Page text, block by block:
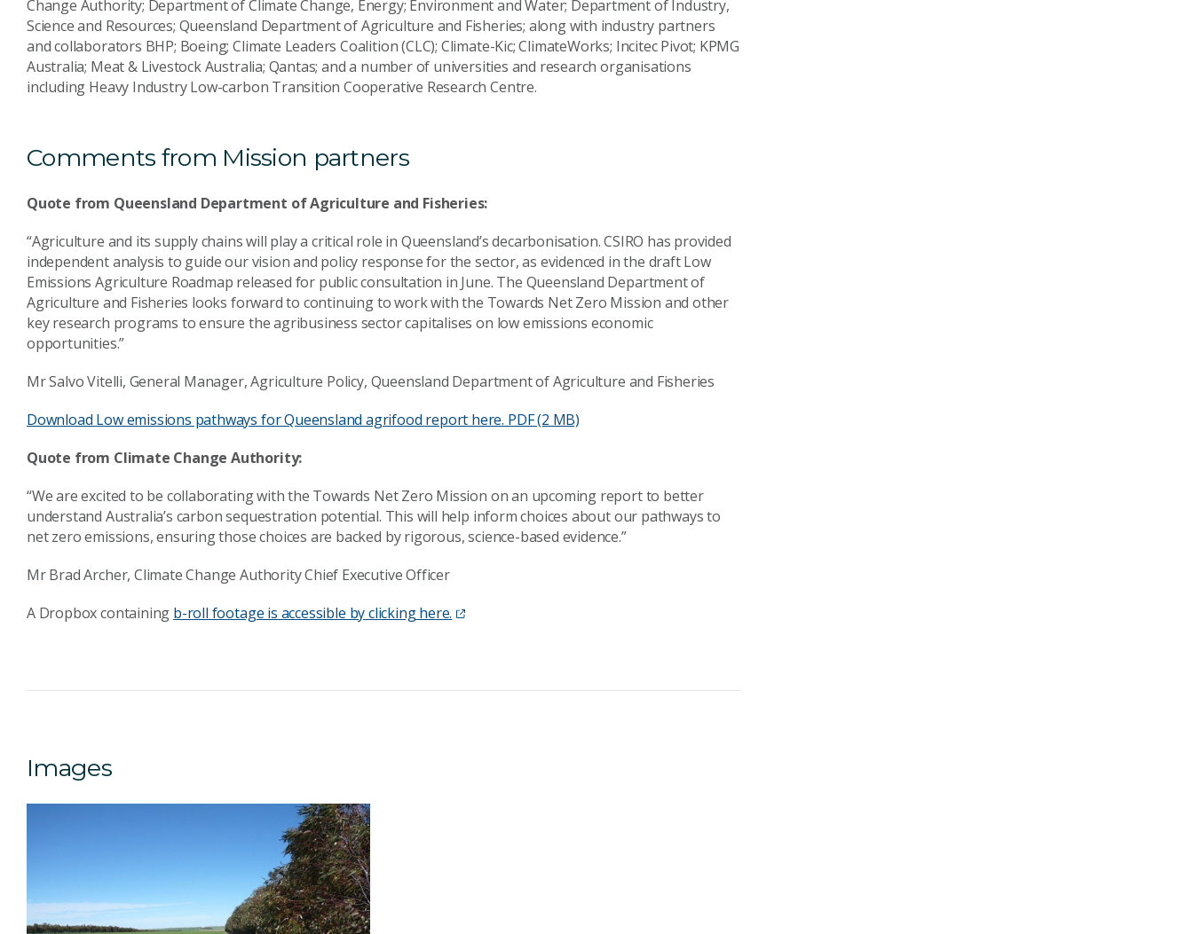
Change Authority; Department of Climate Change, Energy; Environment and Water; Department of Industry,
Science and Resources; Queensland Department of Agriculture and Fisheries; along with industry partners
and collaborators BHP; Boeing; Climate Leaders Coalition (CLC); Climate-Kic; ClimateWorks; Incitec Pivot; KPMG
Australia; Meat & Livestock Australia; Qantas; and a number of universities and research organisations
including Heavy Industry Low-carbon Transition Cooperative Research Centre.
Comments from Mission partners
Quote from Queensland Department of Agriculture and Fisheries:
“Agriculture and its supply chains will play a critical role in Queensland’s decarbonisation. CSIRO has provided
independent analysis to guide our vision and policy response for the sector, as evidenced in the draft Low
Emissions Agriculture Roadmap released for public consultation in June. The Queensland Department of
Agriculture and Fisheries looks forward to continuing to work with the Towards Net Zero Mission and other
key research programs to ensure the agribusiness sector capitalises on low emissions economic
opportunities.”
Mr Salvo Vitelli, General Manager, Agriculture Policy, Queensland Department of Agriculture and Fisheries
Download Low emissions pathways for Queensland agrifood report here. PDF (2 MB)
Quote from Climate Change Authority:
“We are excited to be collaborating with the Towards Net Zero Mission on an upcoming report to better
understand Australia’s carbon sequestration potential. This will help inform choices about our pathways to
net zero emissions, ensuring those choices are backed by rigorous, science-based evidence.”
Mr Brad Archer, Climate Change Authority Chief Executive Officer
A Dropbox containing b-roll footage is accessible by clicking here.
Images